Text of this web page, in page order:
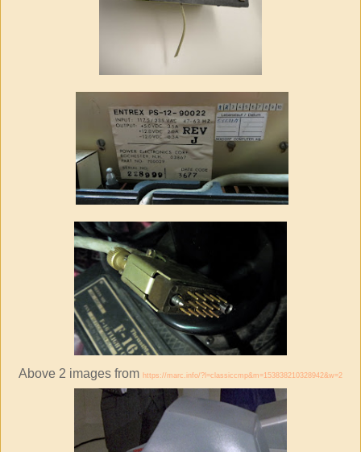
Above 2 images from https://marc.info/?l=classiccmp&m=153838210328942&w=2